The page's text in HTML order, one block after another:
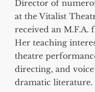
Director of
at the Vitalist
received an M.F.A.
Her teaching
theatre
directing, and
dramatic literature.